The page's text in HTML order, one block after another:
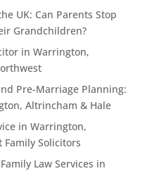
UK: Can Parents Stop
Grandchildren?
in Warrington,
Pre-Marriage Planning:
Altrincham & Hale
in Warrington,
Solicitors
Law Services in